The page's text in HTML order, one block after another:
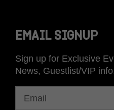
EMAIL SIGNUP
Sign up for Exclusive
News, Guestlist/VIP